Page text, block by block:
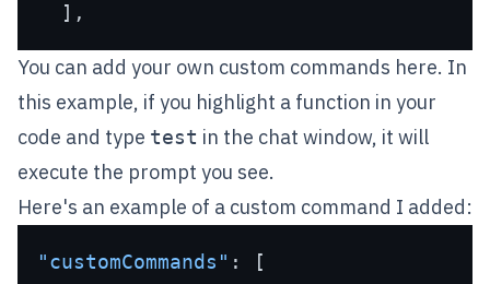
] ,
You can add your own custom commands here. In
this example, if you highlight a function in your
code and type test in the chat window, it will
execute the prompt you see.
Here's an example of a custom command I added:
"customCommands" :
[